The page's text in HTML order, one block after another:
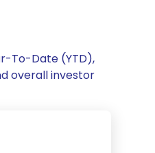
To-Date (YTD),
overall investor